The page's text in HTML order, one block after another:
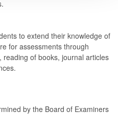
to extend their knowledge of
for assessments through
of books, journal articles
by the Board of Examiners